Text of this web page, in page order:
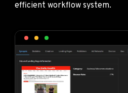
efficient workflow system.